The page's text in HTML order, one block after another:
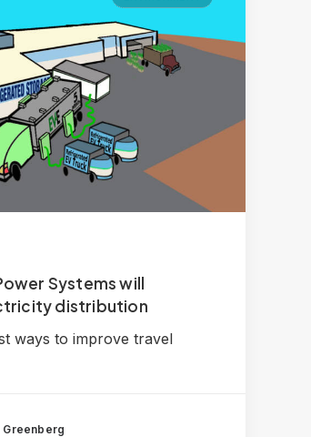
Systems will
distribution
ways to improve travel
Greenberg